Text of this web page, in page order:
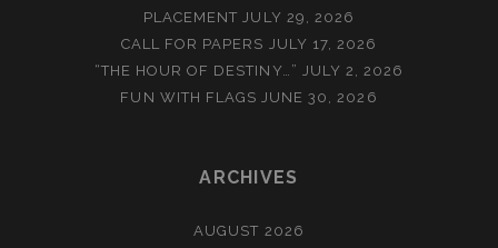
PLACEMENT JULY 29, 2026
CALL FOR PAPERS JULY 17, 2026
“THE HOUR OF DESTINY…” JULY 2, 2026
FUN WITH FLAGS JUNE 30, 2026
ARCHIVES
AUGUST 2026